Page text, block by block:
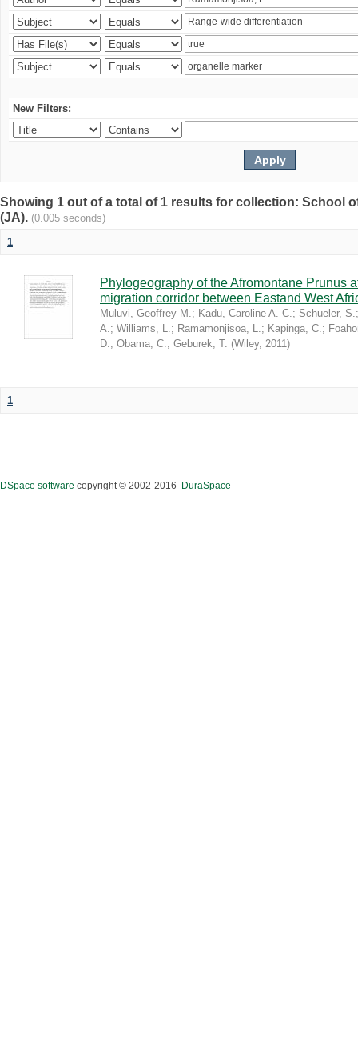
New Filters:
Showing 1 out of a total of 1 results for collection: School
(JA). (0.005 seconds)
1
Phylogeography of the Afromontane Prunus
migration corridor between Eastand West
Muluvi, Geoffrey M.; Kadu, Caroline A. C.; Schueler, S.
A.; Williams, L.; Ramamonjisoa, L.; Kapinga, C.;
D.; Obama, C.; Geburek, T. (Wiley, 2011)
1
DSpace software copyright © 2002-2016 DuraSpace